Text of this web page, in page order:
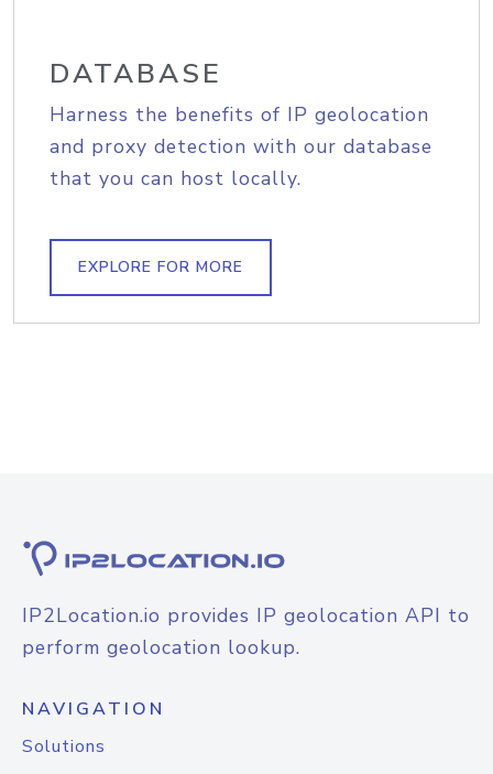
DATABASE
Harness the benefits of IP geolocation
and proxy detection with our database
that you can host locally.
EXPLORE FOR MORE
IP2Location.io provides IP geolocation API to
perform geolocation lookup.
NAVIGATION
Solutions